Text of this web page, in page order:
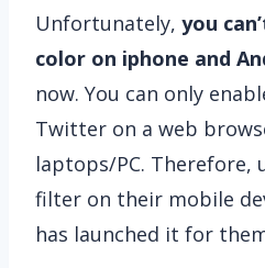
Unfortunately, you
color on iphone and
now. You can only
Twitter on a web
laptops/PC. Therefore,
filter on their mobile
has launched it for